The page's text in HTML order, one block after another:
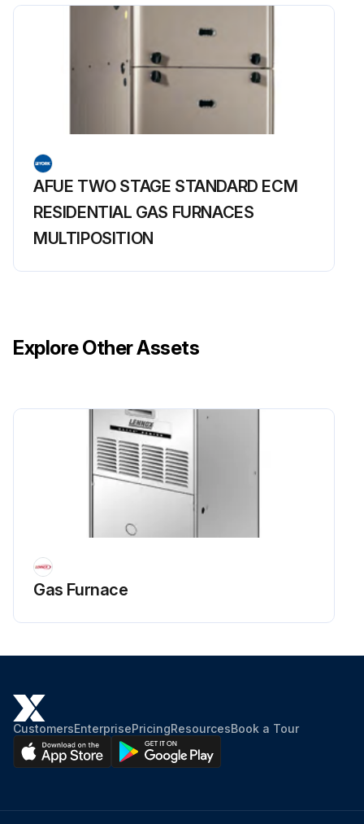
AFUE TWO STAGE STANDARD ECM
RESIDENTIAL GAS FURNACES
MULTIPOSITION
Explore Other Assets
Gas Furnace
CustomersEnterprisePricingResourcesBook a Tour